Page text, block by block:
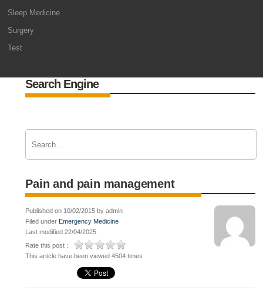
Sleep Medicine
Surgery
Test
Search Engine
Pain and pain management
Published on 10/02/2015 by admin
Filed under Emergency Medicine
Last modified 22/04/2025
Rate this post :
This article have been viewed 4504 times